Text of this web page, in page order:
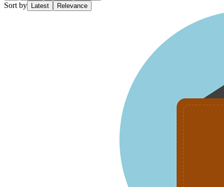
Sort by Latest Relevance